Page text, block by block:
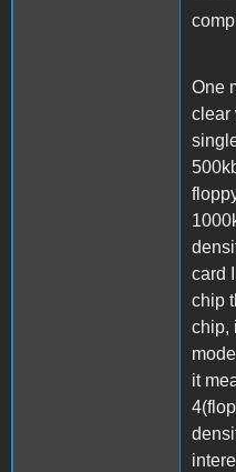
One
clear
card
chip
chip,
it